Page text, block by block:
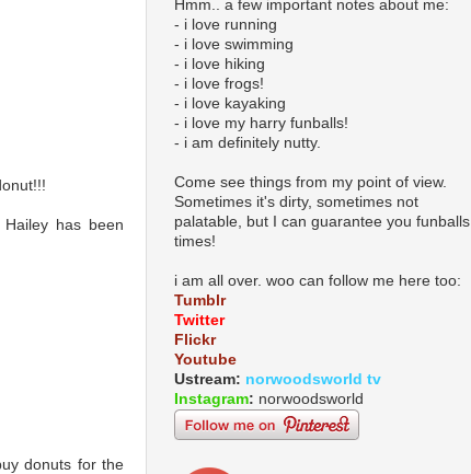
has been
donuts for the
Hmm.. a few important notes about me:
- i love running
- i love swimming
- i love hiking
- i love frogs!
- i love kayaking
- i love my harry funballs!
- i am definitely nutty.
Come see things from my point of view.
Sometimes it's dirty, sometimes not
palatable, but I can guarantee you funballs
times!
i am all over. woo can follow me here too:
Tumblr
Twitter
Flickr
Youtube
Ustream: norwoodsworld tv
Instagram: norwoodsworld